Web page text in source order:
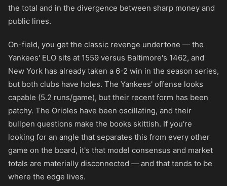
the total and in the divergence between sharp money and
public lines.
On-field, you get the classic revenge undertone — the
Yankees' ELO sits at 1559 versus Baltimore's 1462, and
New York has already taken a 6-2 win in the season series,
but both clubs have holes. The Yankees' offense looks
capable (5.2 runs/game), but their recent form has been
patchy. The Orioles have been oscillating, and their
bullpen questions make the books skittish. If you're
looking for an angle that separates this from every other
game on the board, it's that model consensus and market
totals are materially disconnected — and that tends to be
where the edge lives.